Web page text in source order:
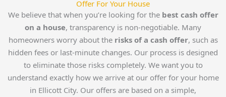
Offer For Your House
We believe that when you’re looking for thebest cash offer
on a house, transparency is non-negotiable. Many
homeowners worry about the risks of a cash offer, such as
hidden fees or last-minute changes. Our process is designed
to eliminate those risks completely. We want you to
understand exactly how we arrive at our offer for your home
in Ellicott City. Our offers are based on a simple,